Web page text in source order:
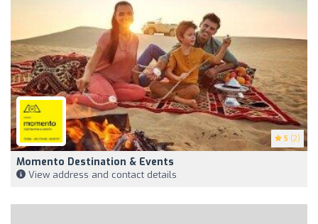
5 (2)
Momento Destination & Events
View address and contact details